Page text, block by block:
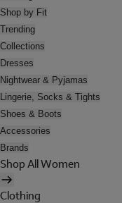
Shop by Fit
Trending
Collections
Dresses
Nightwear & Pyjamas
Lingerie, Socks & Tights
Shoes & Boots
Accessories
Brands
Shop All Women
Clothing